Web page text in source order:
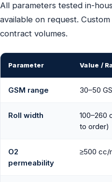
All parameters tested in-
available on request.
contract volumes.
Parameter Value /
GSM range 30–50
Roll width
100–260
to order)
O2
permeability
≥500 cc/